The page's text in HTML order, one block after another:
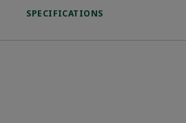
SPECIFICATIONS